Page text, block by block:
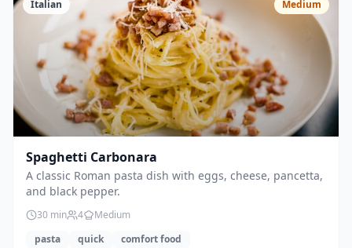
Italian Medium
Spaghetti Carbonara
A classic Roman pasta dish with eggs, cheese, pancetta,
and black pepper.
30 min 4
Medium
pasta
quick comfort food